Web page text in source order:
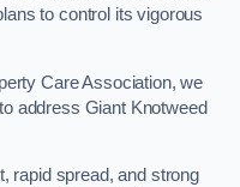
to control its vigorous
Care Association, we
address Giant Knotweed
rapid spread, and strong